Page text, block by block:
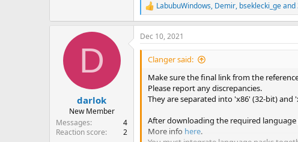
R
e
a
c
t
LabubuWindows, Demir, bseklecki_geand
D
darlok
New Member
Messages
4
Reaction score
2
Dec 10, 2021
Clanger said:
Make sure the final link from the
Please report any discrepancies.
They are separated into 'x86' (32-bit)
After downloading the required
More info here.